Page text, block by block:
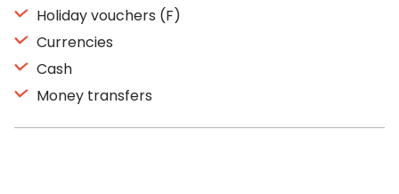
Holiday vouchers (F)
Currencies
Cash
Money transfers